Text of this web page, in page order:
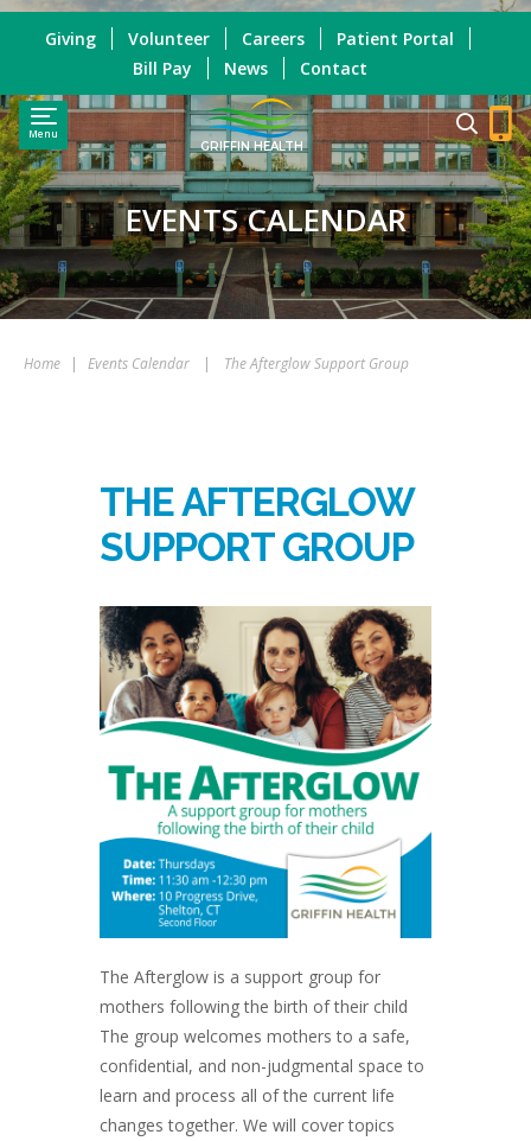
Menu
GRIFFIN HEALTH
Giving Volunteer Careers
Patient Portal
Bill Pay
News Contact
EVENTS CALENDAR
Home | Events Calendar | The Afterglow Support Group
THE AFTERGLOW
SUPPORT GROUP
The Afterglow is a support group for
mothers following the birth of their child
The group welcomes mothers to a safe,
confidential, and non-judgmental space to
learn and process all of the current life
changes together. We will cover topics